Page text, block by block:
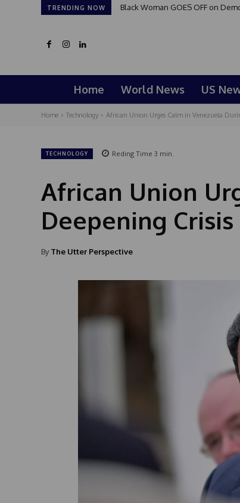
TRENDING NOW Black Woman GOES OFF on
Home World News US
Home Technology African Union Urges Calm in Venezuela
TECHNOLOGY Reding Time 3 min.
African Union
Deepening Crisis
By The Utter Perspective